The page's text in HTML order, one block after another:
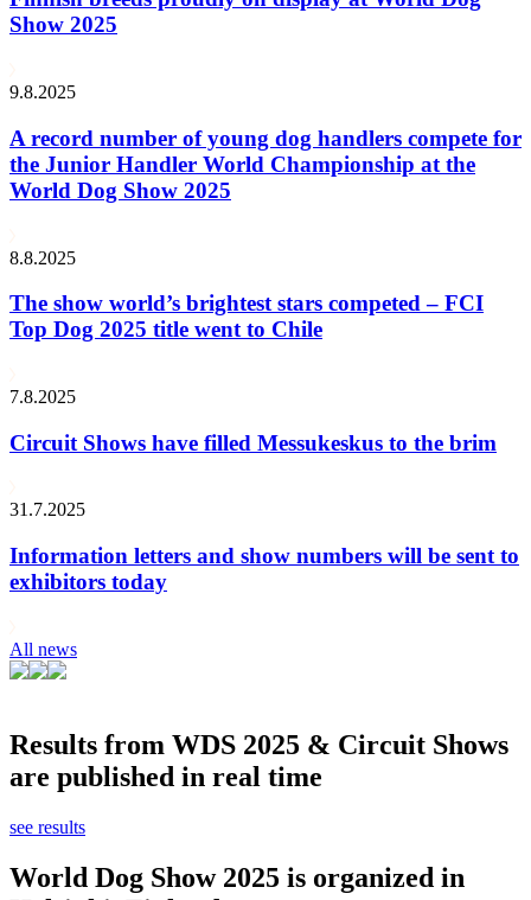
Show 2025
9.8.2025
A record number of young dog handlers compete for
the Junior Handler World Championship at the
World Dog Show 2025
8.8.2025
The show world’s brightest stars competed – FCI
Top Dog 2025 title went to Chile
7.8.2025
Circuit Shows have filled Messukeskus to the brim
31.7.2025
Information letters and show numbers will be sent to
exhibitors today
All news
Results from WDS 2025 & Circuit Shows
are published in real time
see results
World Dog Show 2025 is organized in